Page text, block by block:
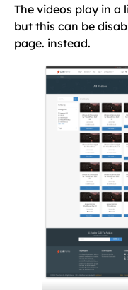
The videos play in a
but this can be
page. instead.